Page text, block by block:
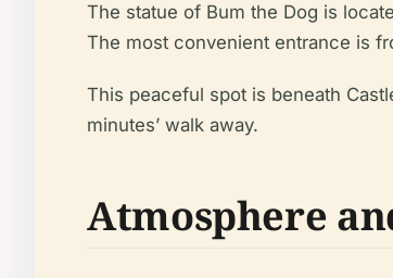
The statue of Bum the Dog is
The most convenient entrance is
This peaceful spot is beneath
minutes’ walk away.
Atmosphere